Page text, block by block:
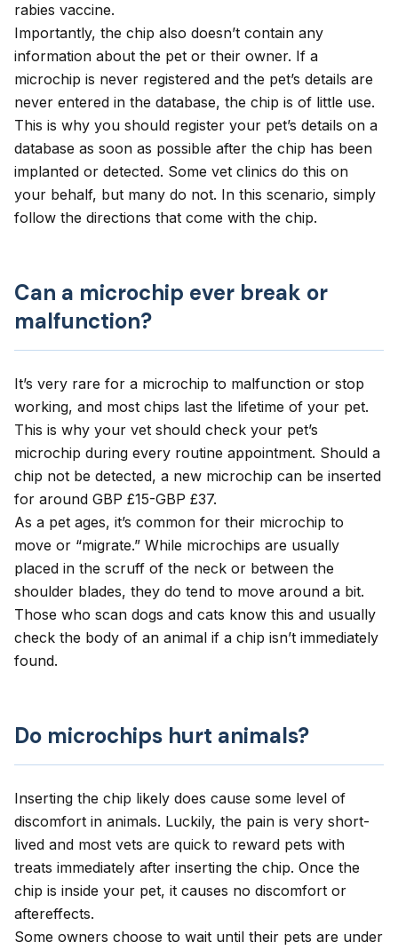
rabies vaccine.
Importantly, the chip also doesn’t contain any
information about the pet or their owner. If a
microchip is never registered and the pet’s details are
never entered in the database, the chip is of little use.
This is why you should register your pet’s details on a
database as soon as possible after the chip has been
implanted or detected. Some vet clinics do this on
your behalf, but many do not. In this scenario, simply
follow the directions that come with the chip.
Can a microchip ever break or
malfunction?
It’s very rare for a microchip to malfunction or stop
working, and most chips last the lifetime of your pet.
This is why your vet should check your pet’s
microchip during every routine appointment. Should a
chip not be detected, a new microchip can be inserted
for around GBP £15-GBP £37.
As a pet ages, it’s common for their microchip to
move or “migrate.” While microchips are usually
placed in the scruff of the neck or between the
shoulder blades, they do tend to move around a bit.
Those who scan dogs and cats know this and usually
check the body of an animal if a chip isn’t immediately
found.
Do microchips hurt animals?
Inserting the chip likely does cause some level of
discomfort in animals. Luckily, the pain is very short-
lived and most vets are quick to reward pets with
treats immediately after inserting the chip. Once the
chip is inside your pet, it causes no discomfort or
aftereffects.
Some owners choose to wait until their pets are under